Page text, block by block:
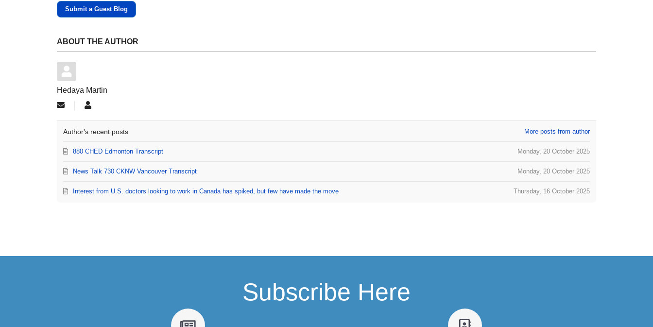
Submit a Guest Blog
ABOUT THE AUTHOR
Hedaya Martin
Subscribe to updates from author
Author's recent posts More posts from author
Monday, 20 October 2025
880 CHED Edmonton Transcript
Monday, 20 October 2025
News Talk 730 CKNW Vancouver Transcript
Thursday, 16 October 2025
Interest from U.S. doctors looking to work in Canada has spiked, but few have made the move
Subscribe Here
fa
fa